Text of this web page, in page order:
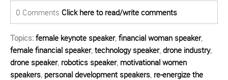
0 Comments Click here to read/write comments
Topics: female keynote speaker, financial woman speaker,
female financial speaker, technology speaker, drone industry,
drone speaker, robotics speaker, motivational women
speakers, personal development speakers, re-energize the